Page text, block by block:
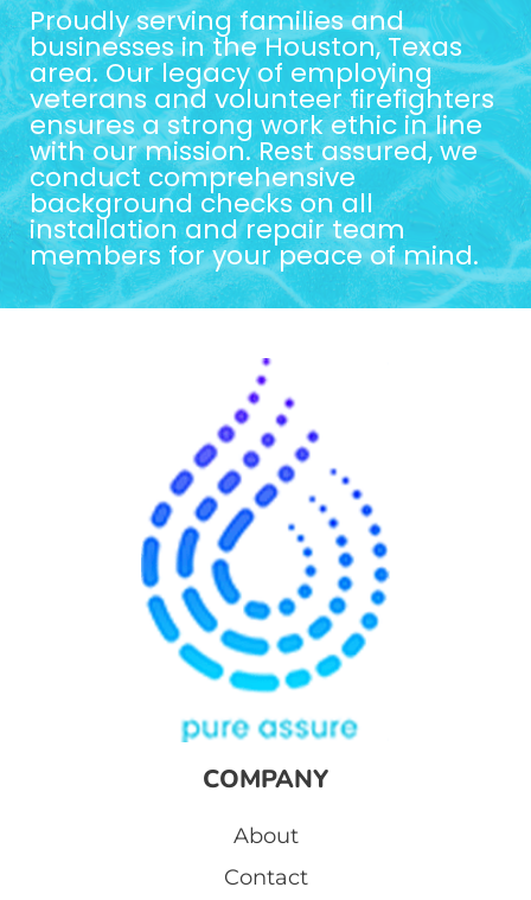
Proudly serving families and
businesses in the Houston, Texas
area. Our legacy of employing
veterans and volunteer firefighters
ensures a strong work ethic in line
with our mission. Rest assured, we
conduct comprehensive
background checks on all
installation and repair team
members for your peace of mind.
COMPANY
About
Contact